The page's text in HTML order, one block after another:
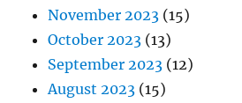
November 2023 (15)
October 2023 (13)
September 2023 (12)
August 2023 (15)